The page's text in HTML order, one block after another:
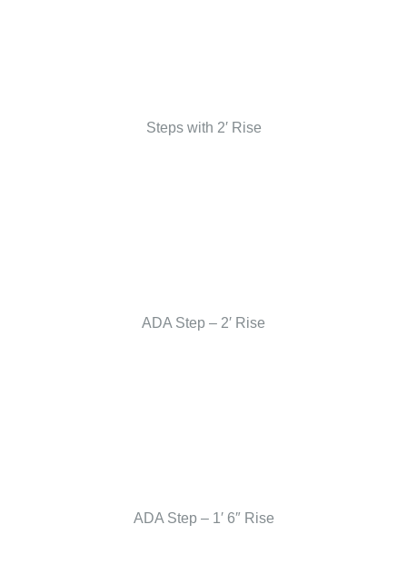
Steps with 2′ Rise
ADA Step – 2′ Rise
ADA Step – 1′ 6″ Rise